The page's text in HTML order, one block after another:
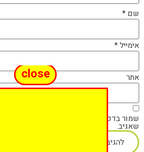
שם *
אימייל*
אתר
שמור בדפדפן זה את השם, האימייל והאתר
שאגיב.
close